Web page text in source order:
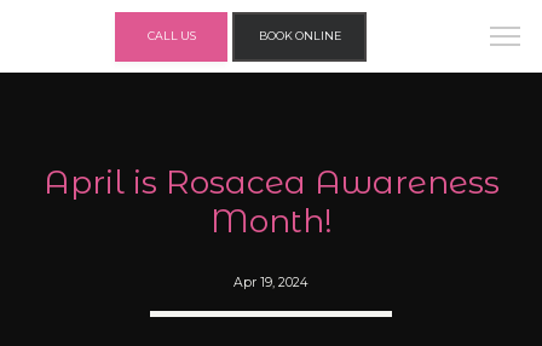
CALL US BOOK ONLINE
April is Rosacea Awareness
Month!
Apr 19, 2024